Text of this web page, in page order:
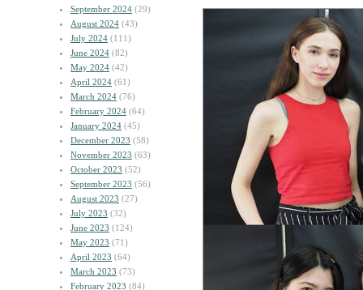
September 2024 (29)
August 2024 (43)
July 2024 (111)
June 2024 (82)
May 2024 (42)
April 2024 (61)
March 2024 (76)
February 2024 (64)
January 2024 (45)
December 2023 (58)
November 2023 (63)
October 2023 (52)
September 2023 (56)
August 2023 (27)
July 2023 (32)
June 2023 (124)
May 2023 (71)
April 2023 (64)
March 2023 (73)
February 2023 (84)